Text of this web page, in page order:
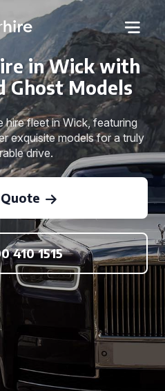
in Wick with
Ghost Models
hire fleet in Wick, featuring
exquisite models for a truly
drive.
410 1515